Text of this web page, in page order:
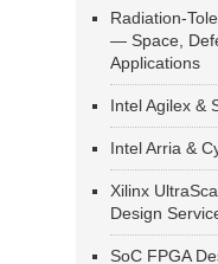
Radiation-
— Space,
Applications
Intel Agilex &
Intel Arria &
Xilinx
Design
SoC FPGA